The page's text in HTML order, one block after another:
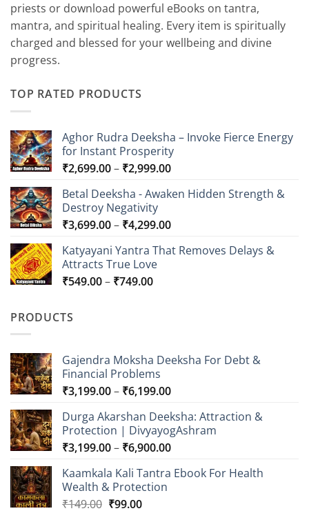
priests or download powerful eBooks on tantra,
mantra, and spiritual healing. Every item is spiritually
charged and blessed for your wellbeing and divine
progress.
TOP RATED PRODUCTS
Aghor Rudra Deeksha – Invoke Fierce Energy
for Instant Prosperity
₹2,699.00– ₹2,999.00Price
₹2,699.00
₹2,999.00
Betal Deeksha - Awaken Hidden Strength &
Destroy Negativity
₹3,699.00– ₹4,299.00Price
₹3,699.00
Katyayani Yantra That Removes Delays &
Attracts True Love
₹549.00– ₹749.00Price
PRODUCTS
Gajendra Moksha Deeksha For Debt &
Financial Problems
₹3,199.00– ₹6,199.00Price
₹3,199.00
through
₹6,199.00
Durga Akarshan Deeksha: Attraction &
Protection | DivyayogAshram
₹3,199.00– ₹6,900.00Price
₹3,199.00
Kaamkala Kali Tantra Ebook For Health
Wealth & Protection
₹149.00 Original
₹99.00Current